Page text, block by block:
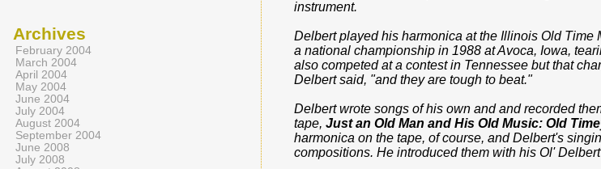
instrument.
Delbert played his harmonica at the Illinois Old
a national championship in 1988 at Avoca, Iowa,
also competed at a contest in Tennessee but that
Delbert said, "and they are tough to beat."
Delbert wrote songs of his own and and recorded
tape, Just an Old Man and His Old Music: Old
harmonica on the tape, of course, and Delbert's
compositions. He introduced them with his Ol'
Archives
February 2004
March 2004
April 2004
May 2004
June 2004
July 2004
August 2004
September 2004
June 2008
July 2008